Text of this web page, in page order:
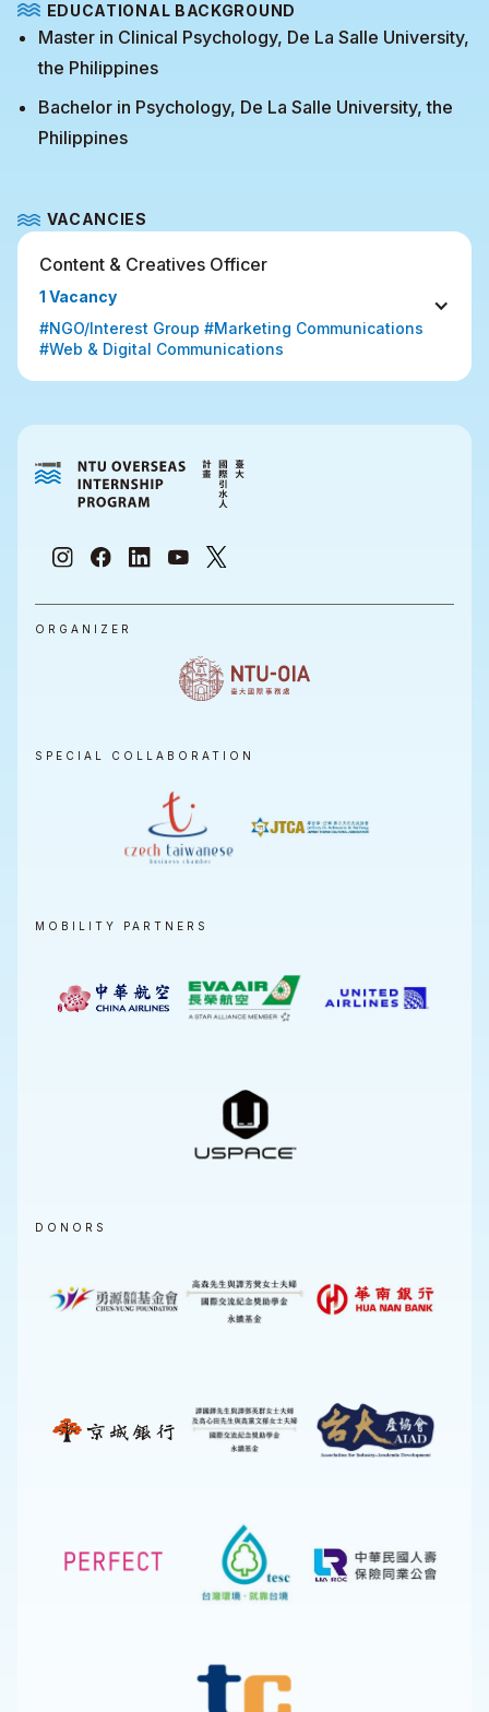
EDUCATIONAL BACKGROUND
Master in Clinical Psychology, De La Salle University,
the Philippines
Bachelor in Psychology, De La Salle University, the
Philippines
VACANCIES
Content & Creatives Officer
1 Vacancy
#NGO/Interest Group #Marketing Communications
#Web & Digital Communications
ORGANIZER
SPECIAL COLLABORATION
MOBILITY PARTNERS
DONORS